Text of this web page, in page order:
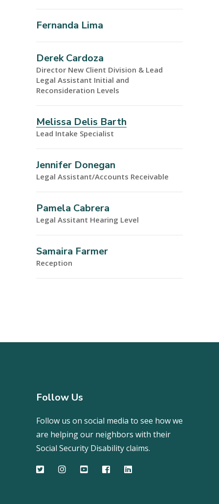
Fernanda Lima
Derek Cardoza
Director New Client Division & Lead
Legal Assistant Initial and
Reconsideration Levels
Melissa Delis Barth
Lead Intake Specialist
Jennifer Donegan
Legal Assistant/Accounts Receivable
Pamela Cabrera
Legal Assitant Hearing Level
Samaira Farmer
Reception
Follow Us
Follow us on social media to see how we
are helping our neighbors with their
Social Security Disability claims.